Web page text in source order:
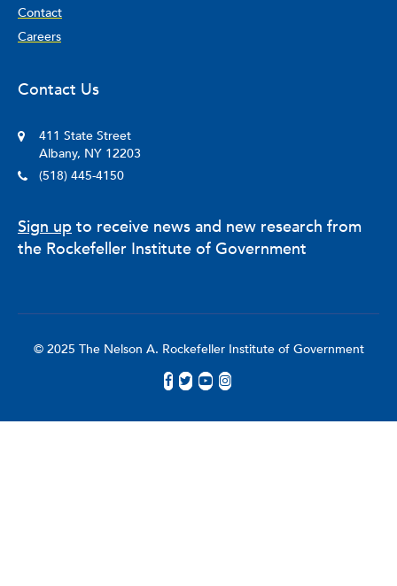
Contact
Careers
Contact Us
411 State Street
Albany, NY 12203
(518) 445-4150
Sign up to receive news and new research from
the Rockefeller Institute of Government
© 2025 The Nelson A. Rockefeller Institute of Government